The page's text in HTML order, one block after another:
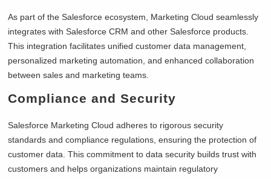
As part of the Salesforce ecosystem, Marketing Cloud seamlessly
integrates with Salesforce CRM and other Salesforce products.
This integration facilitates unified customer data management,
personalized marketing automation, and enhanced collaboration
between sales and marketing teams.
Compliance and Security
Salesforce Marketing Cloud adheres to rigorous security
standards and compliance regulations, ensuring the protection of
customer data. This commitment to data security builds trust with
customers and helps organizations maintain regulatory